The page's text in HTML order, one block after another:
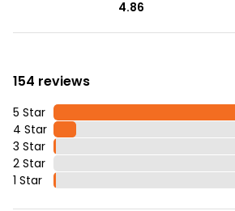
4.86
154 reviews
5 Star
4 Star
3 Star
2 Star
1 Star